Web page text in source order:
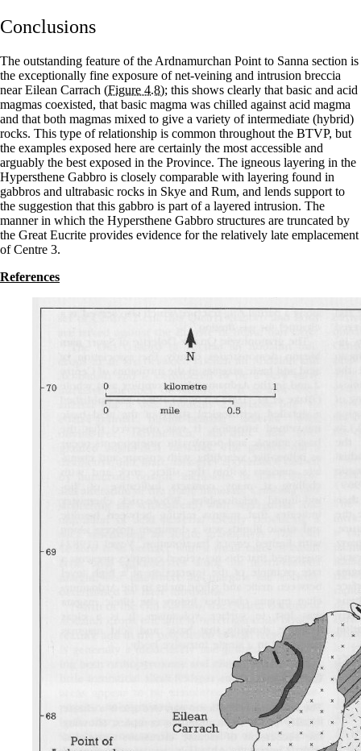
Conclusions
The outstanding feature of the Ardnamurchan Point to Sanna section is
the exceptionally fine exposure of net-veining and intrusion breccia
near Eilean Carrach (Figure 4.8); this shows clearly that basic and acid
magmas coexisted, that basic magma was chilled against acid magma
and that both magmas mixed to give a variety of intermediate (hybrid)
rocks. This type of relationship is common throughout the BTVP, but
the examples exposed here are certainly the most accessible and
arguably the best exposed in the Province. The igneous layering in the
Hypersthene Gabbro is closely comparable with layering found in
gabbros and ultrabasic rocks in Skye and Rum, and lends support to
the suggestion that this gabbro is part of a layered intrusion. The
manner in which the Hypersthene Gabbro structures are truncated by
the Great Eucrite provides evidence for the relatively late emplacement
of Centre 3.
References